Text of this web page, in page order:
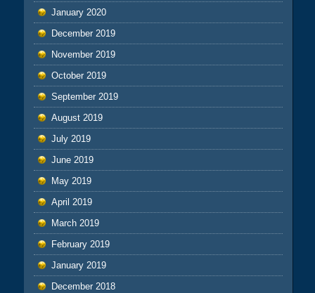
January 2020
December 2019
November 2019
October 2019
September 2019
August 2019
July 2019
June 2019
May 2019
April 2019
March 2019
February 2019
January 2019
December 2018